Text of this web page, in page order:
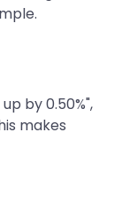
by 0.50%",
makes